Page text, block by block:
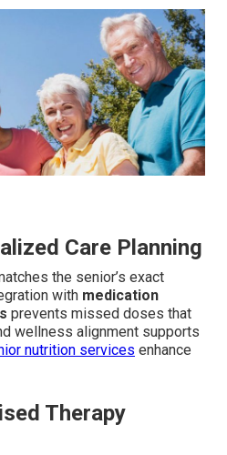
Care Planning
the senior’s exact
with medication
prevents missed doses that
wellness alignment supports
nutrition services enhance
Therapy